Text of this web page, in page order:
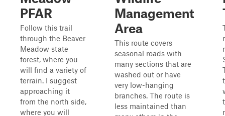
PFAR
Follow this trail
through the Beaver
Meadow state
forest, where you
will find a variety of
terrain. I suggest
approaching it
from the north side,
where you will
Management
Area
This route covers
seasonal roads with
many sections that are
washed out or have
very low-hanging
branches. The route is
less maintained than